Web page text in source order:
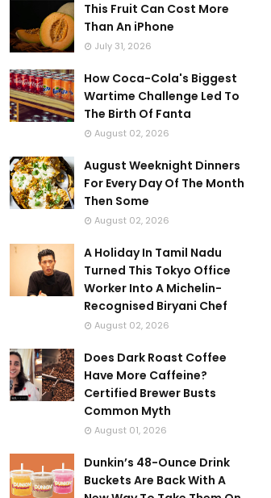
This Fruit Can Cost More
Than An iPhone
July 31, 2026
How Coca-Cola's Biggest
Wartime Challenge Led To
The Birth Of Fanta
August 02, 2026
August Weeknight Dinners
For Every Day Of The Month
Then Some
August 02, 2026
A Holiday In Tamil Nadu
Turned This Tokyo Office
Worker Into A Michelin-
Recognised Biryani Chef
August 02, 2026
Does Dark Roast Coffee
Have More Caffeine?
Certified Brewer Busts
Common Myth
August 01, 2026
Dunkin’s 48-Ounce Drink
Buckets Are Back With A